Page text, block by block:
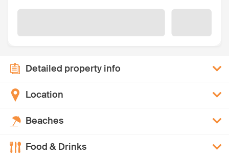
Detailed property info
Location
Beaches
Food & Drinks